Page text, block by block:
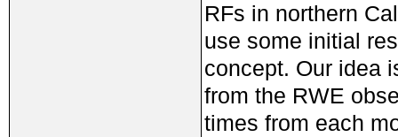
RFs in northern
use some initial
concept. Our idea
from the RWE
times from each